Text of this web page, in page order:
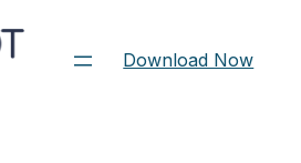
Download Now